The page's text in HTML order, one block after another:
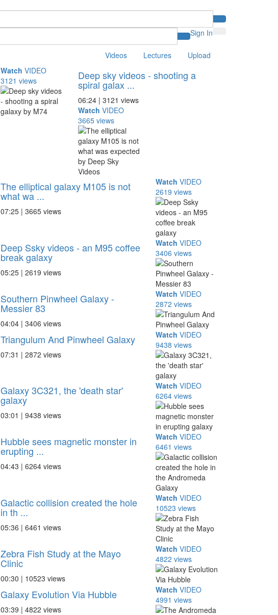
Sign In
Videos Lectures
Upload
Watch VIDEO
3121 views
Deep sky videos - shooting a
spiral galax ...
06:24 | 3121 views
Watch VIDEO
3665 views
The elliptical galaxy M105 is not
what wa ...
07:25 | 3665 views
Watch VIDEO
2619 views
Deep Ssky videos - an M95 coffee
break galaxy
05:25 | 2619 views
Watch VIDEO
3406 views
Southern Pinwheel Galaxy -
Messier 83
04:04 | 3406 views
Watch VIDEO
2872 views
Triangulum And Pinwheel Galaxy
07:31 | 2872 views
Watch VIDEO
9438 views
Galaxy 3C321, the 'death star'
galaxy
03:01 | 9438 views
Watch VIDEO
6264 views
Hubble sees magnetic monster in
erupting ...
04:43 | 6264 views
Watch VIDEO
6461 views
Galactic collision created the hole
in th ...
05:36 | 6461 views
Watch VIDEO
10523 views
Zebra Fish Study at the Mayo
Clinic
00:30 | 10523 views
Watch VIDEO
4822 views
Galaxy Evolution Via Hubble
03:39 | 4822 views
Watch VIDEO
4991 views